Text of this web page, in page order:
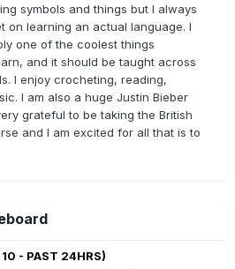
symbols and things but I always
on learning an actual language. I
one of the coolest things
and it should be taught across
I enjoy crocheting, reading,
I am also a huge Justin Bieber
grateful to be taking the British
and I am excited for all that is to
- PAST 24HRS)